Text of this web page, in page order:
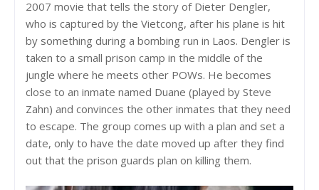
2007 movie that tells the story of Dieter Dengler,
who is captured by the Vietcong, after his plane is hit
by something during a bombing run in Laos. Dengler is
taken to a small prison camp in the middle of the
jungle where he meets other POWs. He becomes
close to an inmate named Duane (played by Steve
Zahn) and convinces the other inmates that they need
to escape. The group comes up with a plan and set a
date, only to have the date moved up after they find
out that the prison guards plan on killing them.